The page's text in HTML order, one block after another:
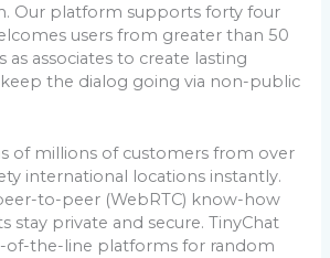
Our platform supports forty four
users from greater than 50
as associates to create lasting
the dialog going via non-public
of millions of customers from over
international locations instantly.
to-peer (WebRTC) know-how
stay private and secure. TinyChat
of-the-line platforms for random